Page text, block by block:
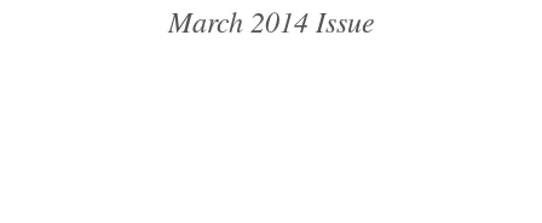
March 2014 Issue